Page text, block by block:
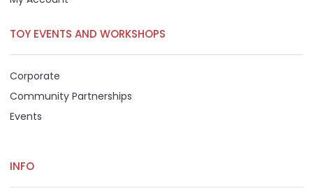
TOY EVENTS AND WORKSHOPS
Corporate
Community Partnerships
Events
INFO